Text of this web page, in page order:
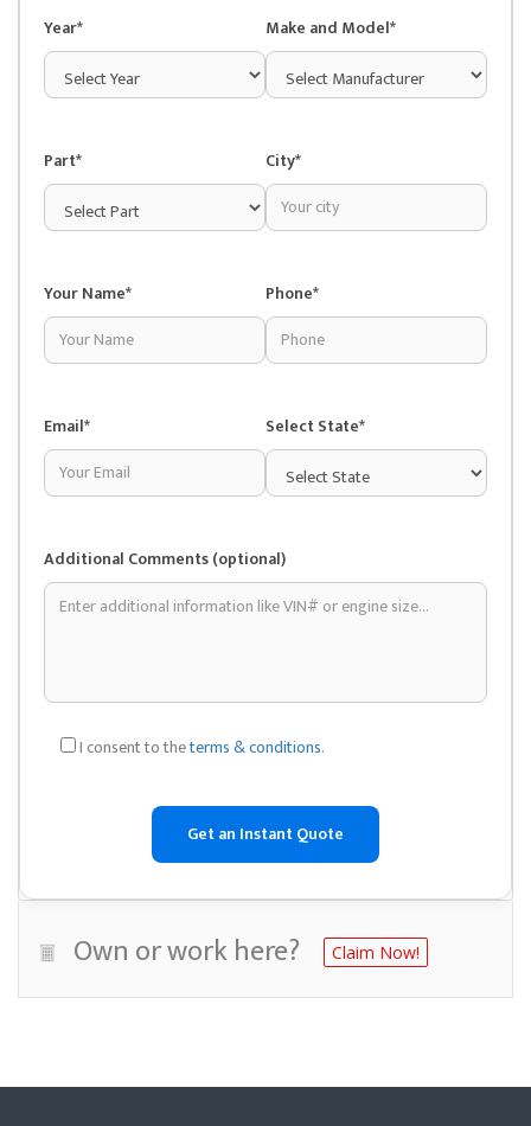
Year* Make and Model*
Part* City*
Your Name* Phone*
Email* Select State*
Additional Comments (optional)
I consent to theterms & conditions.
Own or work here? Claim Now!